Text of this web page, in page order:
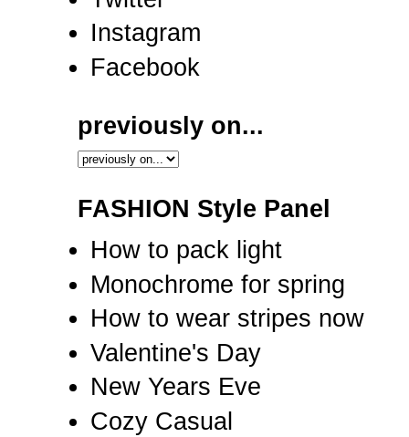
Instagram
Facebook
previously on...
FASHION Style Panel
How to pack light
Monochrome for spring
How to wear stripes now
Valentine's Day
New Years Eve
Cozy Casual